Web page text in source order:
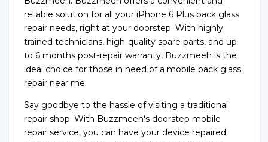
reliable solution for all your iPhone 6 Plus back glass
repair needs, right at your doorstep. With highly
trained technicians, high-quality spare parts, and up
to 6 months post-repair warranty, Buzzmeeh is the
ideal choice for those in need of a mobile back glass
repair near me.
Say goodbye to the hassle of visiting a traditional
repair shop. With Buzzmeeh's doorstep mobile
repair service, you can have your device repaired